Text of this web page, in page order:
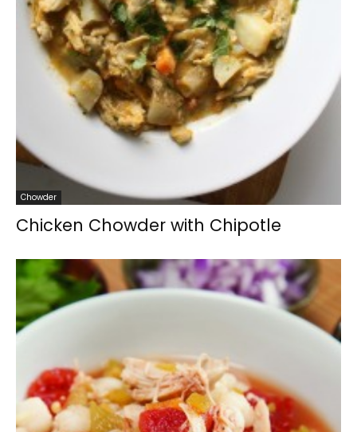
Chowder
Chicken Chowder with Chipotle